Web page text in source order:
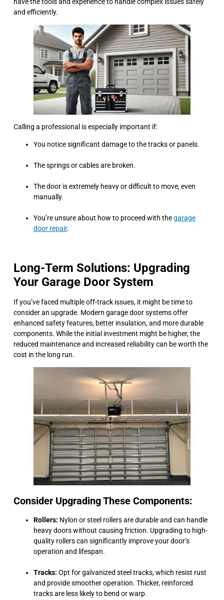
and efficiently.
Calling a professional is especially important if:
You notice significant damage to the tracks or panels.
The springs or cables are broken.
The door is extremely heavy or difficult to move, even
manually.
You’re unsure about how to proceed with thegarage
door repair.
Long-Term Solutions: Upgrading
Your Garage Door System
If you’ve faced multiple off-track issues, it might be time to
consider an upgrade. Modern garage door systems offer
enhanced safety features, better insulation, and more durable
components. While the initial investment might be higher, the
reduced maintenance and increased reliability can be worth the
cost in the long run.
Consider Upgrading These Components:
Rollers: Nylon or steel rollers are durable and can handle
heavy doors without causing friction. Upgrading to high-
quality rollers can significantly improve your door’s
operation and lifespan.
Tracks: Opt for galvanized steel tracks, which resist rust
and provide smoother operation. Thicker, reinforced
tracks are less likely to bend or warp.